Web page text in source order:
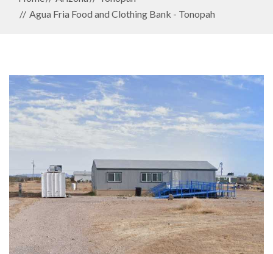
Agua Fria Food and Clothing Bank - Tonopah